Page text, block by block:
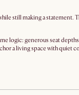
still making a
logic: generous seat
a living space with quiet